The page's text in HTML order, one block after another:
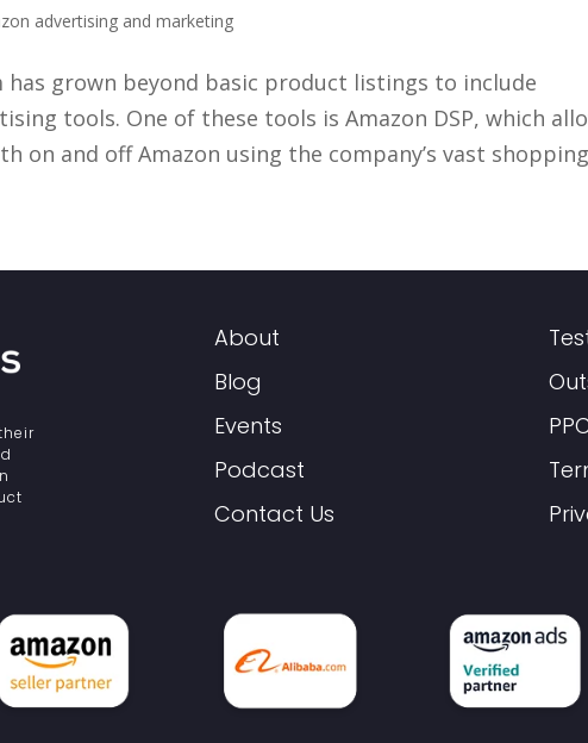
advertising and marketing
has grown beyond basic product listings to include
tools. One of these tools is Amazon DSP, which
on and off Amazon using the company’s vast
About
Blog
Events
Podcast
Contact Us